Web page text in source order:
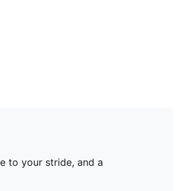
to your stride, and a